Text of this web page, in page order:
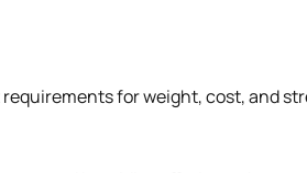
for weight, cost, and